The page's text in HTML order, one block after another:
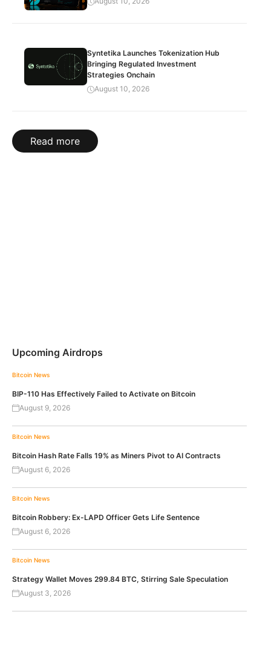
Syntetika Launches Tokenization Hub
Bringing Regulated Investment
Strategies Onchain
August 10, 2026
Read more
Upcoming Airdrops
Bitcoin News
BIP-110 Has Effectively Failed to Activate on Bitcoin
August 9, 2026
Bitcoin News
Bitcoin Hash Rate Falls 19% as Miners Pivot to AI Contracts
August 6, 2026
Bitcoin News
Bitcoin Robbery: Ex-LAPD Officer Gets Life Sentence
August 6, 2026
Bitcoin News
Strategy Wallet Moves 299.84 BTC, Stirring Sale Speculation
August 3, 2026